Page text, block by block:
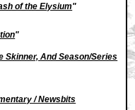
of the Elysium"
"
Skinner, And Season/Series
/ Newsbits